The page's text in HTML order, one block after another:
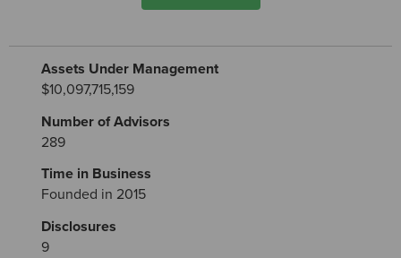
Assets Under Management
$10,097,715,159
Number of Advisors
289
Time in Business
Founded in 2015
Disclosures
9